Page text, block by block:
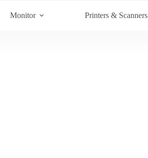
Monitor Printers & Scanners